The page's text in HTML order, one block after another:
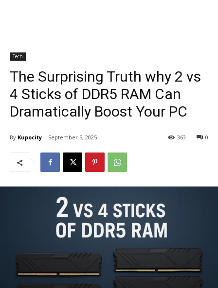
Tech
The Surprising Truth why 2 vs
4 Sticks of DDR5 RAM Can
Dramatically Boost Your PC
By Kupocity September 5, 2025 0
363